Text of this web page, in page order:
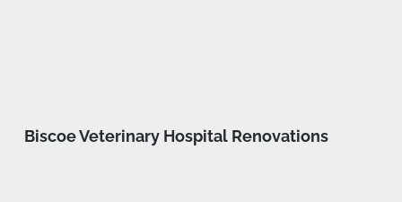
Biscoe Veterinary Hospital Renovations